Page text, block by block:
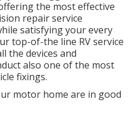
the most effective
repair service
satisfying your every
top-of-the line RV service
the devices and
also one of the most
fixings.
motor home are in good